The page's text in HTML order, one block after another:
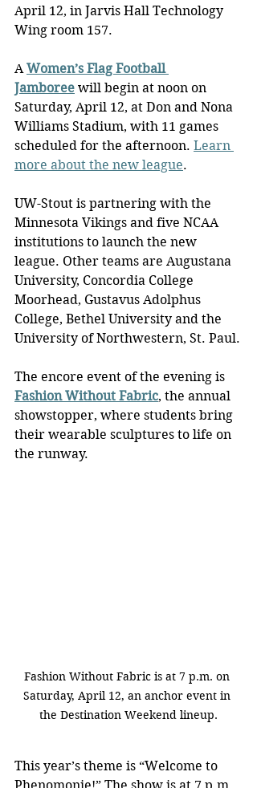
April 12, in Jarvis Hall Technology
Wing room 157.
A Women’s Flag Football
Jamboree will begin at noon on
Saturday, April 12, at Don and Nona
Williams Stadium, with 11 games
scheduled for the afternoon. Learn
more about the new league.
UW-Stout is partnering with the
Minnesota Vikings and five NCAA
institutions to launch the new
league. Other teams are Augustana
University, Concordia College
Moorhead, Gustavus Adolphus
College, Bethel University and the
University of Northwestern, St. Paul.
The encore event of the evening is
Fashion Without Fabric, the annual
showstopper, where students bring
their wearable sculptures to life on
the runway.
Fashion Without Fabric is at 7 p.m. on
Saturday, April 12, an anchor event in
the Destination Weekend lineup.
This year’s theme is “Welcome to